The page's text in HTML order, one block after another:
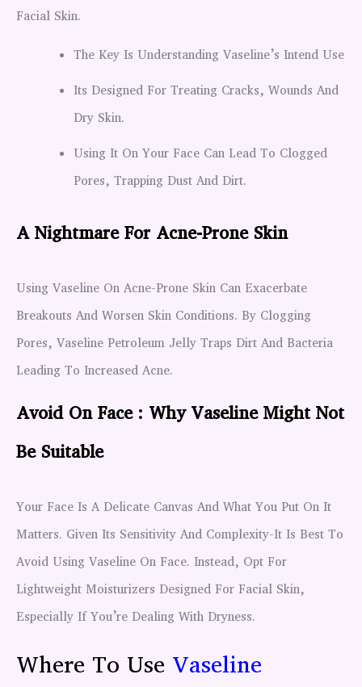
Facial Skin.
The Key Is Understanding Vaseline’s Intend Use
Its Designed For Treating Cracks, Wounds And
Dry Skin.
Using It On Your Face Can Lead To Clogged
Pores, Trapping Dust And Dirt.
A Nightmare For Acne-Prone Skin
Using Vaseline On Acne-Prone Skin Can Exacerbate
Breakouts And Worsen Skin Conditions. By Clogging
Pores, Vaseline Petroleum Jelly Traps Dirt And Bacteria
Leading To Increased Acne.
Avoid On Face : Why Vaseline Might Not
Be Suitable
Your Face Is A Delicate Canvas And What You Put On It
Matters. Given Its Sensitivity And Complexity-It Is Best To
Avoid Using Vaseline On Face. Instead, Opt For
Lightweight Moisturizers Designed For Facial Skin,
Especially If You’re Dealing With Dryness.
Where To Use Vaseline